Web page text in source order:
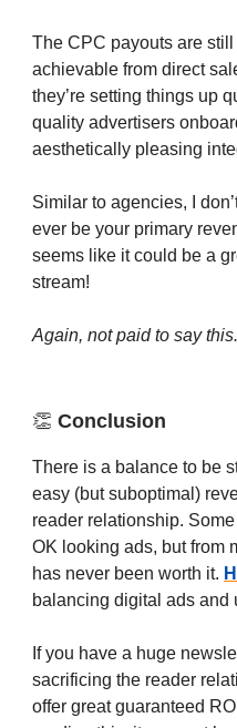
The CPC payouts are
achievable from direct
they’re setting things up
quality advertisers
aesthetically pleasing
Similar to agencies, I
ever be your primary
seems like it could be a
stream!
Again, not paid to say this.
👏 Conclusion
There is a balance to be
easy (but suboptimal)
reader relationship.
OK looking ads, but from
has never been worth it.
balancing digital ads and
If you have a huge
sacrificing the reader
offer great guaranteed